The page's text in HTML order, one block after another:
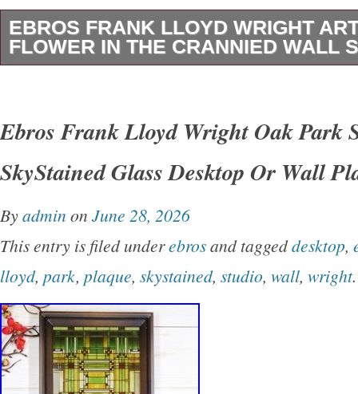
EBROS FRANK LLOYD WRIGHT
FLOWER IN THE CRANNIED WALL
tall. The statue features a unique design
Lloyd Wright, with a beige color and a
elegance to any space, making it a perfect
collection or as a standalone decorative
Not happy with my price??? Feel free to
Ebros Frank Lloyd Wright Oak Park
SkyStained Glass Desktop Or Wall
Byadmin on June 28, 2026
This entry is filed underebrosand taggeddesktop,
lloyd, park, plaque, skystained, studio, wall, wright.